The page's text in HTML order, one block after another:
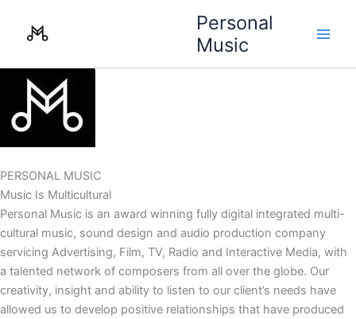
Personal
Music
PERSONAL MUSIC
Music Is Multicultural
Personal Music is an award winning fully digital integrated multi-
cultural music, sound design and audio production company
servicing Advertising, Film, TV, Radio and Interactive Media, with
a talented network of composers from all over the globe. Our
creativity, insight and ability to listen to our client’s needs have
allowed us to develop positive relationships that have produced